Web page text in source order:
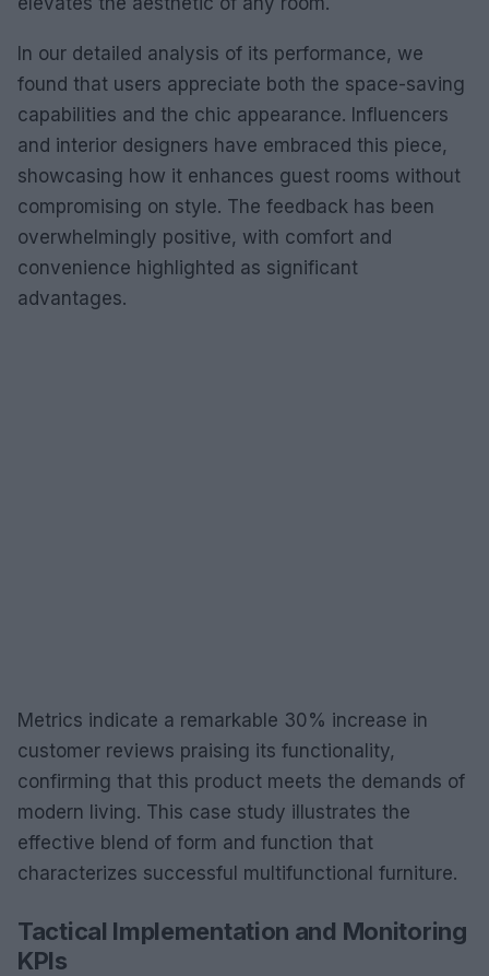
In our detailed analysis of its performance, we
found that users appreciate both the space-saving
capabilities and the chic appearance. Influencers
and interior designers have embraced this piece,
showcasing how it enhances guest rooms without
compromising on style. The feedback has been
overwhelmingly positive, with comfort and
convenience highlighted as significant
advantages.
Metrics indicate a remarkable 30% increase in
customer reviews praising its functionality,
confirming that this product meets the demands of
modern living. This case study illustrates the
effective blend of form and function that
characterizes successful multifunctional furniture.
Tactical Implementation and Monitoring
KPIs